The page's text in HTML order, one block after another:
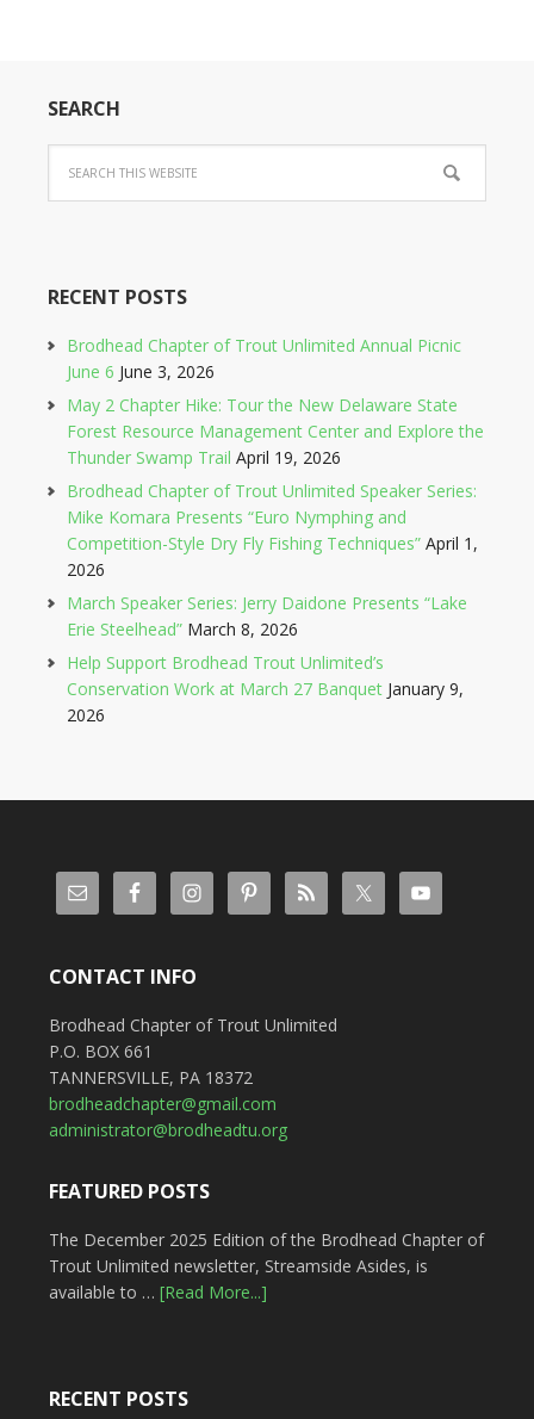
SEARCH
RECENT POSTS
Brodhead Chapter of Trout Unlimited Annual Picnic
June 6 June 3, 2026
May 2 Chapter Hike: Tour the New Delaware State
Forest Resource Management Center and Explore the
Thunder Swamp Trail April 19, 2026
Brodhead Chapter of Trout Unlimited Speaker Series:
Mike Komara Presents “Euro Nymphing and
Competition-Style Dry Fly Fishing Techniques” April 1,
2026
March Speaker Series: Jerry Daidone Presents “Lake
Erie Steelhead” March 8, 2026
Help Support Brodhead Trout Unlimited’s
Conservation Work at March 27 Banquet January 9,
2026
CONTACT INFO
Brodhead Chapter of Trout Unlimited
P.O. BOX 661
TANNERSVILLE, PA 18372
brodheadchapter@gmail.com
administrator@brodheadtu.org
FEATURED POSTS
The December 2025 Edition of the Brodhead Chapter of
Trout Unlimited newsletter, Streamside Asides, is
available to … [Read More...]
RECENT POSTS